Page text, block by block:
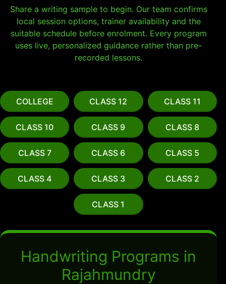
Share a writing sample to begin. Our team confirms
local session options, trainer availability and the
suitable schedule before enrolment. Every program
uses live, personalized guidance rather than pre-
recorded lessons.
COLLEGE CLASS 12 CLASS 11
CLASS 10 CLASS 9 CLASS 8
CLASS 7 CLASS 6 CLASS 5
CLASS 4 CLASS 3 CLASS 2
CLASS 1
Handwriting Programs in
Rajahmundry